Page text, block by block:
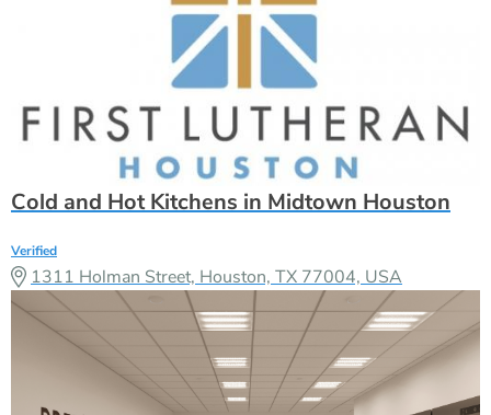
Cold and Hot Kitchens in Midtown Houston
Verified
1311 Holman Street, Houston, TX 77004, USA